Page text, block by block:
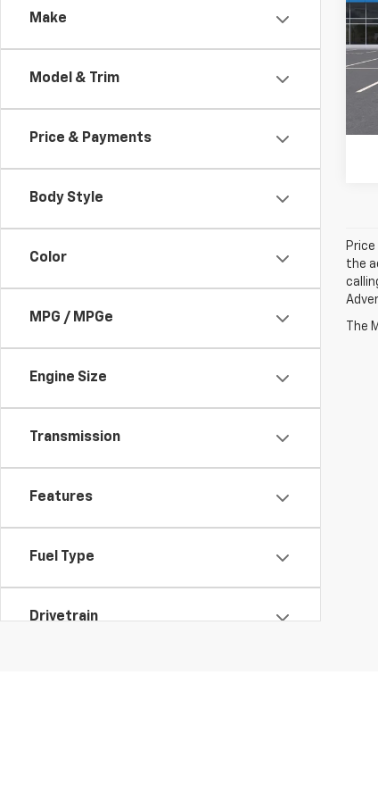
Make
Model & Trim
Price & Payments
Body Style
Color
MPG / MPGe
Engine Size
Transmission
Features
Fuel Type
Drivetrain
the
The